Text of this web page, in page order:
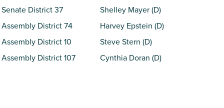
Senate District 37
Shelley Mayer (D)
Assembly District 74
Harvey Epstein (D)
Assembly District 10
Steve Stern (D)
Assembly District 107
Cynthia Doran (D)